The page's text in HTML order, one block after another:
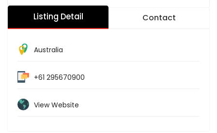
Listing Detail Contact
Australia
+61 295670900
View Website